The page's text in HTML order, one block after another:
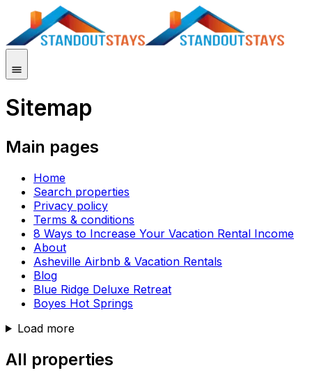
Sitemap
Main pages
Home
Search properties
Privacy policy
Terms & conditions
8 Ways to Increase Your Vacation Rental Income
About
Asheville Airbnb & Vacation Rentals
Blog
Blue Ridge Deluxe Retreat
Boyes Hot Springs
Load more
All properties